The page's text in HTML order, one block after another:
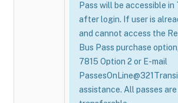
Pass will be accessible
after login. If user is
and cannot access the
Bus Pass purchase
7815 Option 2 or E-mail
assistance. All passes